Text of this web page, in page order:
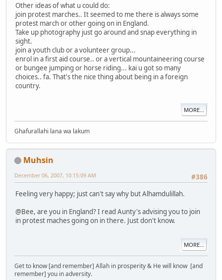
Other ideas of what u could do:
join protest marches.. It seemed to me there is always some
protest march or other going on in England.
Take up photography just go around and snap everything in
sight.
join a youth club or a volunteer group...
enrol in a first aid course.. or a vertical mountaineering course
or bungee jumping or horse riding... kai u got so many
choices.. fa. That's the nice thing about being in a foreign
country.
MORE...
Ghafurallahi lana wa lakum
Muhsin
#386
December 06, 2007, 10:15:09 AM
Feeling very happy; just can't say why but Alhamdulillah.
@Bee, are you in England? I read Aunty's advising you to join
in protest maches going on in there. Just don't know.
MORE...
Get to know [and remember] Allah in prosperity & He will know [and
remember] you in adversity.